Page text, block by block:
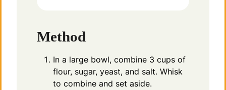
Method
In a large bowl, combine 3 cups of
flour, sugar, yeast, and salt. Whisk
to combine and set aside.